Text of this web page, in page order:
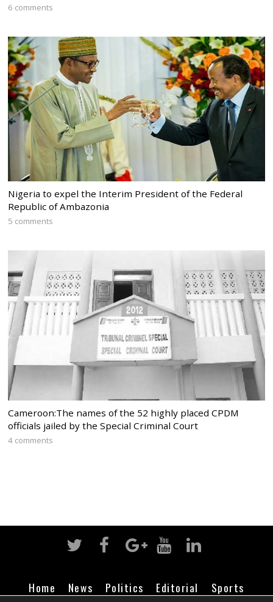
6 comments
Nigeria to expel the Interim President of the Federal
Republic of Ambazonia
5 comments
Cameroon:The names of the 52 highly placed CPDM
officials jailed by the Special Criminal Court
4 comments
Home News Politics Editorial
Sports